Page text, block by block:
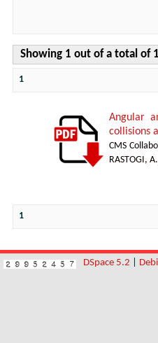
Showing 1 out of a total of
1
Angular
collisions
CMS
RASTOGI, A.
1
DSpace 5.2